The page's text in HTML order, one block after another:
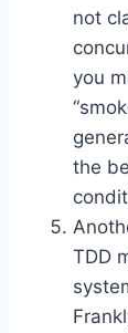
not
you
the
TDD